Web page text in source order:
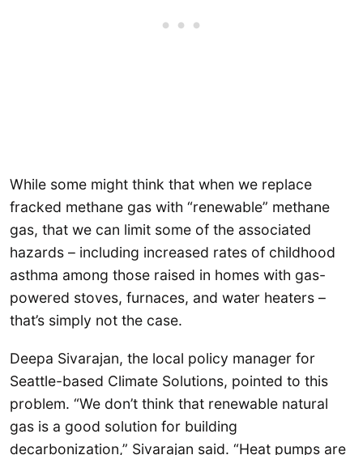
While some might think that when we replace
fracked methane gas with “renewable” methane
gas, that we can limit some of the associated
hazards – including increased rates of childhood
asthma among those raised in homes with gas-
powered stoves, furnaces, and water heaters –
that’s simply not the case.
Deepa Sivarajan, the local policy manager for
Seattle-based Climate Solutions, pointed to this
problem. “We don’t think that renewable natural
gas is a good solution for building
decarbonization,” Sivarajan said. “Heat pumps are